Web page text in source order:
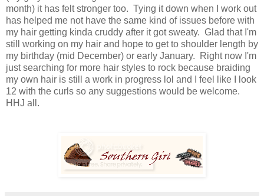
month) it has felt stronger too. Tying it down when I work out
has helped me not have the same kind of issues before with
my hair getting kinda cruddy after it got sweaty. Glad that I'm
still working on my hair and hope to get to shoulder length by
my birthday (mid December) or early January. Right now I'm
just searching for more hair styles to rock because braiding
my own hair is still a work in progress lol and I feel like I look
12 with the curls so any suggestions would be welcome.
HHJ all.